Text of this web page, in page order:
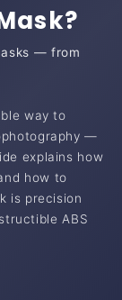
— from
way to
—
explains how
how to
is precision
ABS